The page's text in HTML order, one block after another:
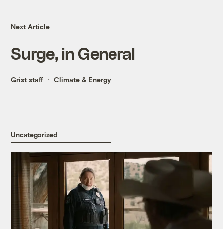
Next Article
Surge, in General
Grist staff Climate & Energy
Uncategorized